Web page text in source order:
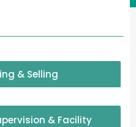
& Selling
& Facility